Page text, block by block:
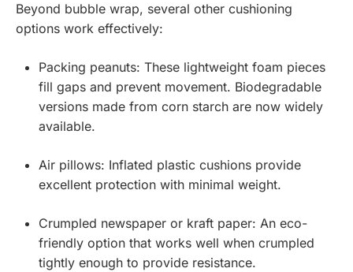
Beyond bubble wrap, several other cushioning
options work effectively:
Packing peanuts: These lightweight foam pieces
fill gaps and prevent movement. Biodegradable
versions made from corn starch are now widely
available.
Air pillows: Inflated plastic cushions provide
excellent protection with minimal weight.
Crumpled newspaper or kraft paper: An eco-
friendly option that works well when crumpled
tightly enough to provide resistance.